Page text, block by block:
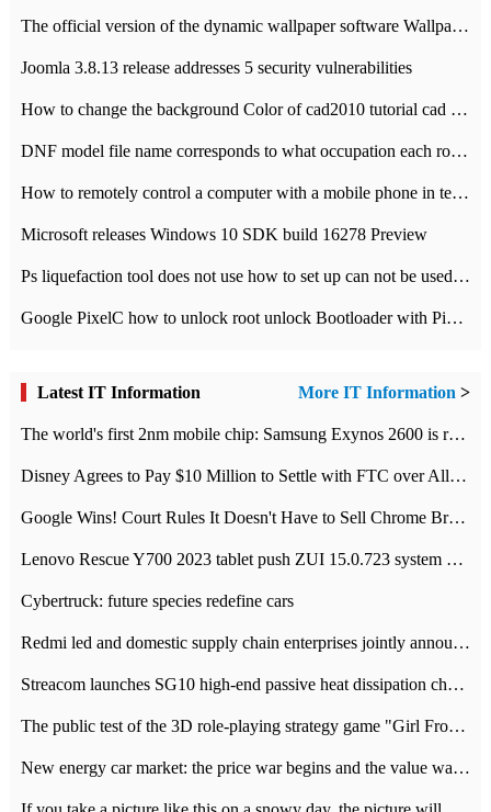
The official version of the dynamic wallpaper software Wallpaper Engine supports simplified Chinese.
Joomla 3.8.13 release addresses 5 security vulnerabilities
How to change the background Color of cad2010 tutorial cad modify the background color of layout
DNF model file name corresponds to what occupation each role the latest NPK comparison table
How to remotely control a computer with a mobile phone in teamviewer
Microsoft releases Windows 10 SDK build 16278 Preview
Ps liquefaction tool does not use how to set up can not be used to solve the problem of unresponsive
Google PixelC how to unlock root unlock Bootloader with PixelC tutorial
Latest IT Information More IT Information >
The world's first 2nm mobile chip: Samsung Exynos 2600 is ready for mass production.
Disney Agrees to Pay $10 Million to Settle with FTC over Alleged Child Data Collection Using YouTube Animations
Google Wins! Court Rules It Doesn't Have to Sell Chrome Browser
Lenovo Rescue Y700 2023 tablet push ZUI 15.0.723 system Grayscale Test: add
Cybertruck: future species redefine cars
Redmi led and domestic supply chain enterprises jointly announced: launch the
Streacom launches SG10 high-end passive heat dissipation chassis: 600W hot 1300 US dollars
The public test of the 3D role-playing strategy game "Girl Front 2: chase" has been opened, and Android, iOS and PC interoperate with each other.
New energy car market: the price war begins and the value war ends.